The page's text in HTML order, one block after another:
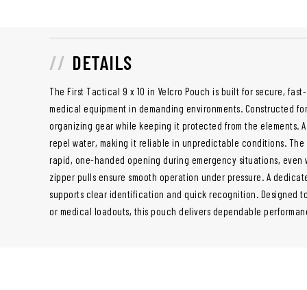
DETAILS
The First Tactical 9 x 10 in Velcro Pouch is built for secure,
medical equipment in demanding environments. Constructed
organizing gear while keeping it protected from the elements. A
repel water, making it reliable in unpredictable conditions. The
rapid, one-handed opening during emergency situations, even
zipper pulls ensure smooth operation under pressure. A
supports clear identification and quick recognition. Designed
or medical loadouts, this pouch delivers dependable